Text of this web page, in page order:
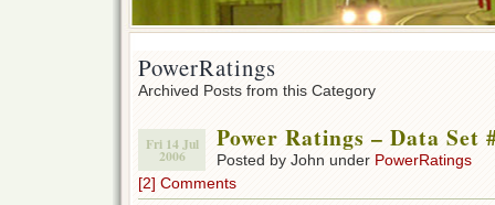
PowerRatings
Archived Posts from this Category
Fri 14 Jul
2006
Power Ratings – Data Set
Posted by John under PowerRatings
[2] Comments